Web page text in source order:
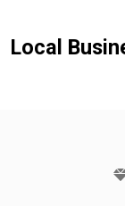
Local